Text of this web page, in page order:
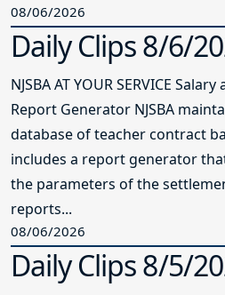
08/06/2026
Daily Clips 8/6/
NJSBA AT YOUR SERVICE
Report Generator NJSBA
database of teacher contract
includes a report generator
the parameters of the
reports...
08/06/2026
Daily Clips 8/5/